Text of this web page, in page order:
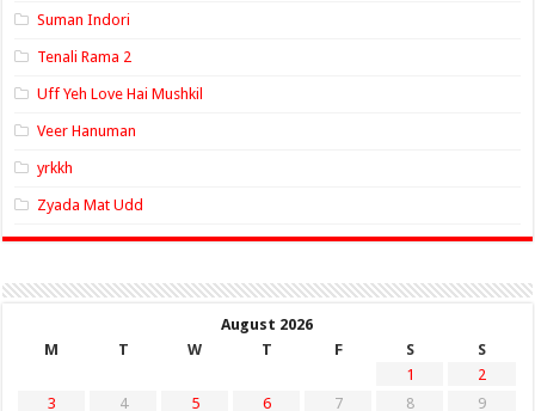
Suman Indori
Tenali Rama 2
Uff Yeh Love Hai Mushkil
Veer Hanuman
yrkkh
Zyada Mat Udd
August 2026
M
T W T F S
S
1
2
3
4 5 6 7 8
9